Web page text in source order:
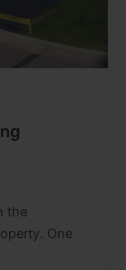
the
One